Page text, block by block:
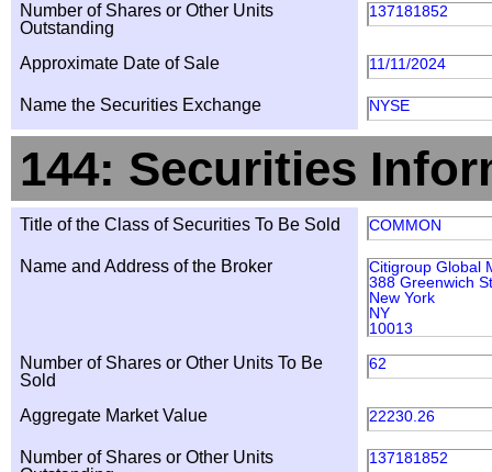
Number of Shares or Other Units
Outstanding
137181852
Approximate Date of Sale 11/11/2024
Name the Securities Exchange NYSE
144: Securities
Title of the Class of Securities To Be Sold COMMON
Name and Address of the Broker
Citigroup Global
388 Greenwich
New York
NY
10013
Number of Shares or Other Units To Be
Sold
62
Aggregate Market Value 22230.26
Number of Shares or Other Units
137181852